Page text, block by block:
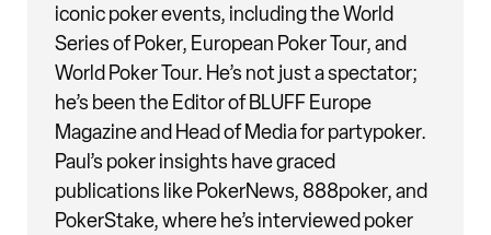
iconic poker events, including the World
Series of Poker, European Poker Tour, and
World Poker Tour. He’s not just a spectator;
he’s been the Editor of BLUFF Europe
Magazine and Head of Media for partypoker.
Paul’s poker insights have graced
publications like PokerNews, 888poker, and
PokerStake, where he’s interviewed poker